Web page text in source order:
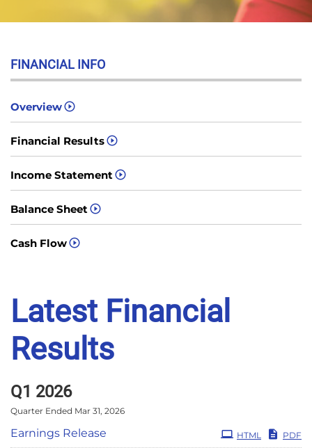
FINANCIAL INFO
Overview
Financial Results
Income Statement
Balance Sheet
Cash Flow
Latest Financial
Results
Q1 2026
Quarter Ended Mar 31, 2026
Earnings Release PDF
HTML